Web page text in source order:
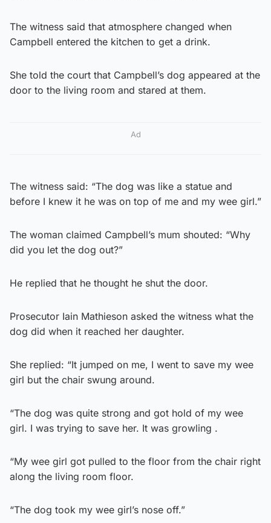
The witness said that atmosphere changed when
Campbell entered the kitchen to get a drink.
She told the court that Campbell’s dog appeared at the
door to the living room and stared at them.
Ad
The witness said: “The dog was like a statue and
before I knew it he was on top of me and my wee girl.”
The woman claimed Campbell’s mum shouted: “Why
did you let the dog out?”
He replied that he thought he shut the door.
Prosecutor Iain Mathieson asked the witness what the
dog did when it reached her daughter.
She replied: “It jumped on me, I went to save my wee
girl but the chair swung around.
“The dog was quite strong and got hold of my wee
girl. I was trying to save her. It was growling .
“My wee girl got pulled to the floor from the chair right
along the living room floor.
“The dog took my wee girl’s nose off.”